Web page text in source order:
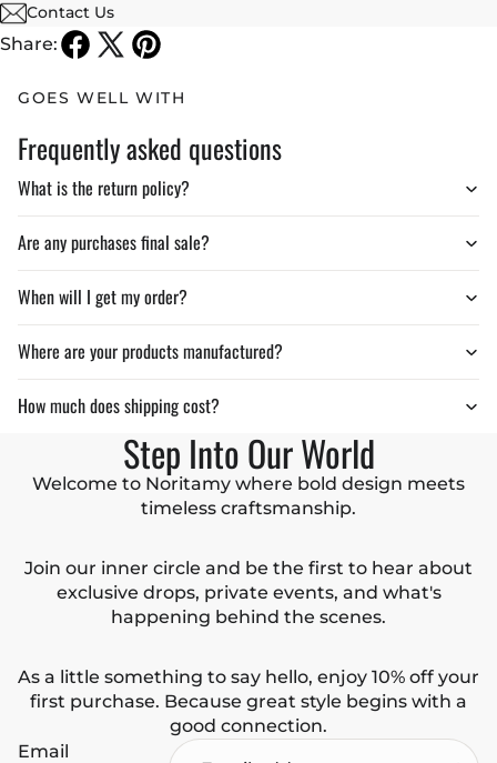
Contact Us
Share:
GOES WELL WITH
Frequently asked questions
What is the return policy?
Are any purchases final sale?
When will I get my order?
Where are your products manufactured?
How much does shipping cost?
Step Into Our World
Welcome to Noritamy where bold design meets
timeless craftsmanship.
Join our inner circle and be the first to hear about
exclusive drops, private events, and what's
happening behind the scenes.
As a little something to say hello, enjoy 10% off your
first purchase. Because great style begins with a
good connection.
Email